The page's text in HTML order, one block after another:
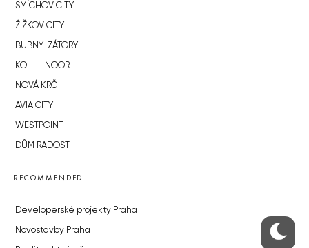
SMÍCHOV CITY
ŽIŽKOV CITY
BUBNY-ZÁTORY
KOH-I-NOOR
NOVÁ KRČ
AVIA CITY
WESTPOINT
DŮM RADOST
RECOMMENDED
Developerské projekty Praha
Novostavby Praha